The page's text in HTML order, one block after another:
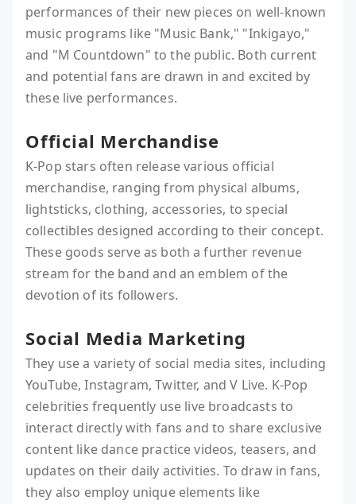
performances of their new pieces on well-known
music programs like "Music Bank," "Inkigayo,"
and "M Countdown" to the public. Both current
and potential fans are drawn in and excited by
these live performances.
Official Merchandise
K-Pop stars often release various official
merchandise, ranging from physical albums,
lightsticks, clothing, accessories, to special
collectibles designed according to their concept.
These goods serve as both a further revenue
stream for the band and an emblem of the
devotion of its followers.
Social Media Marketing
They use a variety of social media sites, including
YouTube, Instagram, Twitter, and V Live. K-Pop
celebrities frequently use live broadcasts to
interact directly with fans and to share exclusive
content like dance practice videos, teasers, and
updates on their daily activities. To draw in fans,
they also employ unique elements like